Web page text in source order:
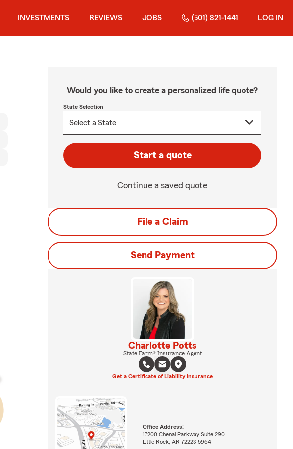
INVESTMENTS REVIEWS JOBS (501) 821-1441 LOG IN
Would you like to create a personalized life quote?
State Selection
Start a quote
Continue a saved quote
File a Claim
Send Payment
Charlotte Potts
State Farm® Insurance Agent
Get a Certificate of Liability Insurance
Office Address:
17200 Chenal Parkway Suite 290
Little Rock, AR 72223-5964